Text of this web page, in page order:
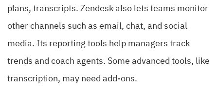
plans, transcripts. Zendesk also lets teams monitor
other channels such as email, chat, and social
media. Its reporting tools help managers track
trends and coach agents. Some advanced tools, like
transcription, may need add-ons.